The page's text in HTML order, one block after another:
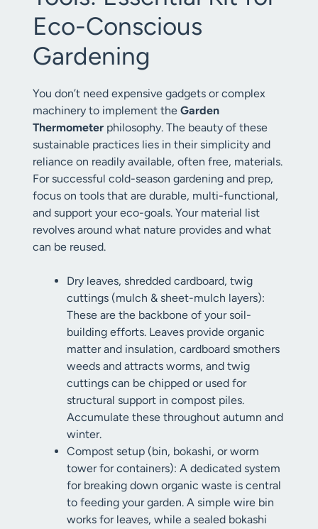
Eco-Conscious
Gardening
You don’t need expensive gadgets or complex
machinery to implement the Garden
Thermometer philosophy. The beauty of these
sustainable practices lies in their simplicity and
reliance on readily available, often free, materials.
For successful cold-season gardening and prep,
focus on tools that are durable, multi-functional,
and support your eco-goals. Your material list
revolves around what nature provides and what
can be reused.
Dry leaves, shredded cardboard, twig
cuttings (mulch & sheet-mulch layers):
These are the backbone of your soil-
building efforts. Leaves provide organic
matter and insulation, cardboard smothers
weeds and attracts worms, and twig
cuttings can be chipped or used for
structural support in compost piles.
Accumulate these throughout autumn and
winter.
Compost setup (bin, bokashi, or worm
tower for containers): A dedicated system
for breaking down organic waste is central
to feeding your garden. A simple wire bin
works for leaves, while a sealed bokashi